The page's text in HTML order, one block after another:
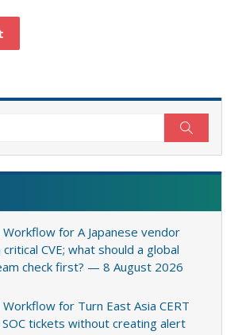
Workflow for A Japanese vendor
CVE; what should a global
check first? — 8 August 2026
Workflow for Turn East Asia CERT
tickets without creating alert